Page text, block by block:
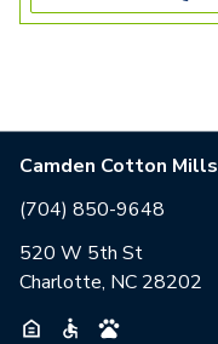
Camden Cotton Mills
(704) 850-9648
520 W 5th St
Charlotte, NC 28202